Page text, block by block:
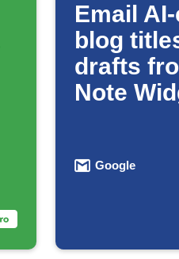
Email
blog
drafts
Note
Google